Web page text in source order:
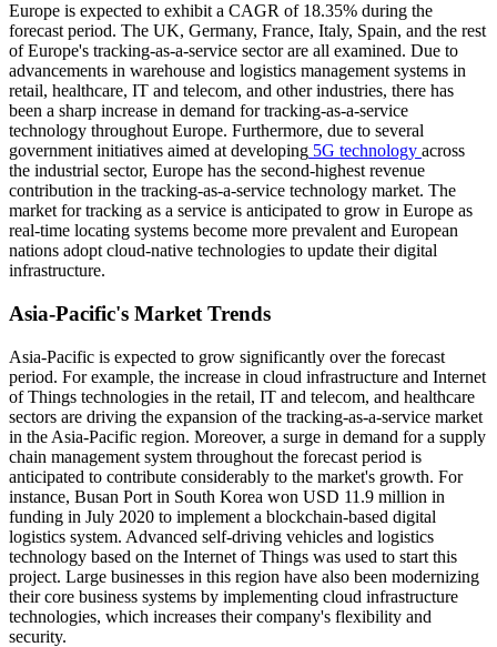
Europe is expected to exhibit a CAGR of 18.35% during the
forecast period. The UK, Germany, France, Italy, Spain, and the rest
of Europe's tracking-as-a-service sector are all examined. Due to
advancements in warehouse and logistics management systems in
retail, healthcare, IT and telecom, and other industries, there has
been a sharp increase in demand for tracking-as-a-service
technology throughout Europe. Furthermore, due to several
government initiatives aimed at developing 5G technology across
the industrial sector, Europe has the second-highest revenue
contribution in the tracking-as-a-service technology market. The
market for tracking as a service is anticipated to grow in Europe as
real-time locating systems become more prevalent and European
nations adopt cloud-native technologies to update their digital
infrastructure.
Asia-Pacific's Market Trends
Asia-Pacific is expected to grow significantly over the forecast
period. For example, the increase in cloud infrastructure and Internet
of Things technologies in the retail, IT and telecom, and healthcare
sectors are driving the expansion of the tracking-as-a-service market
in the Asia-Pacific region. Moreover, a surge in demand for a supply
chain management system throughout the forecast period is
anticipated to contribute considerably to the market's growth. For
instance, Busan Port in South Korea won USD 11.9 million in
funding in July 2020 to implement a blockchain-based digital
logistics system. Advanced self-driving vehicles and logistics
technology based on the Internet of Things was used to start this
project. Large businesses in this region have also been modernizing
their core business systems by implementing cloud infrastructure
technologies, which increases their company's flexibility and
security.